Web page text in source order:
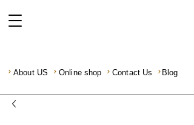
About US Online shop Contact Us Blog